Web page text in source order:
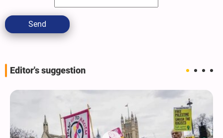
Send
Editor's suggestion